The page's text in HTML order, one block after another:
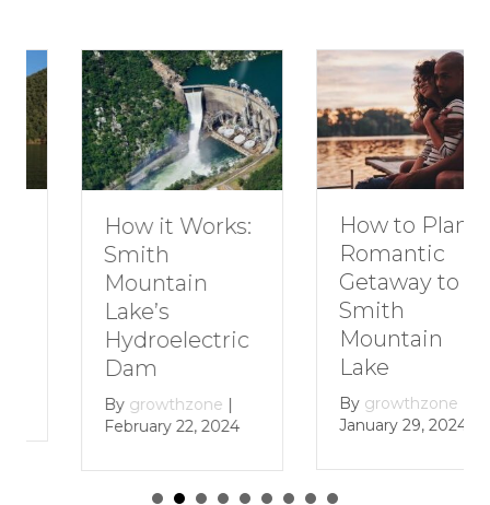
How it Works:
Smith
Mountain
Lake’s
Hydroelectric
growthzone |
February 22, 2024
How to Plan a
Romantic
Getaway to
Smith
Mountain
growthzone |
January 29, 2024